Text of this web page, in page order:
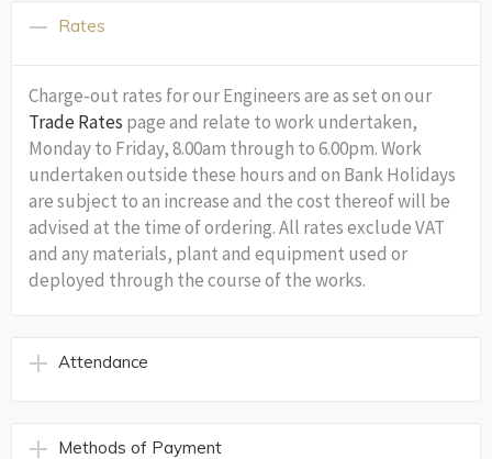
Rates
Charge-out rates for our Engineers are as set on our
Trade Rates page and relate to work undertaken,
Monday to Friday, 8.00am through to 6.00pm. Work
undertaken outside these hours and on Bank Holidays
are subject to an increase and the cost thereof will be
advised at the time of ordering. All rates exclude VAT
and any materials, plant and equipment used or
deployed through the course of the works.
Attendance
Methods of Payment